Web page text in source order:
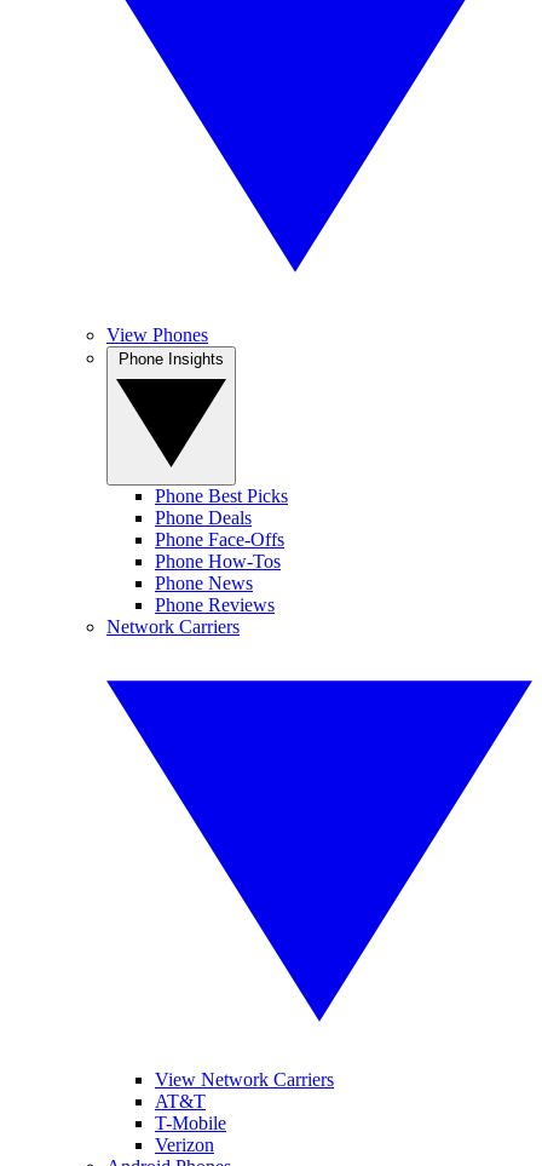
View Phones
Phone Best Picks
Phone Deals
Phone Face-Offs
Phone How-Tos
Phone News
Phone Reviews
Network Carriers
View Network Carriers
AT&T
T-Mobile
Verizon